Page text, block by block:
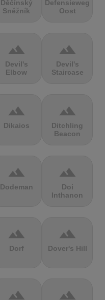
Děčínský
Sněžník
Defensieweg
Oost
terrain
Devil's
Elbow
terrain
Devil's
Staircase
terrain
Dikaios
terrain
Ditchling
Beacon
terrain
Dodeman
terrain
Doi
Inthanon
terrain
Dorf
terrain
Dover's Hill
terrain terrain